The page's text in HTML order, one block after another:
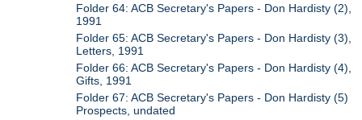
Folder 64: ACB Secretary's Papers - Don Hardisty (2),
1991
Folder 65: ACB Secretary's Papers - Don Hardisty (3),
Letters, 1991
Folder 66: ACB Secretary's Papers - Don Hardisty (4),
Gifts, 1991
Folder 67: ACB Secretary's Papers - Don Hardisty (5)
Prospects, undated